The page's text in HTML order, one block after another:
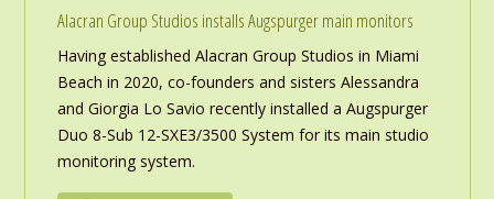
Alacran Group Studios installs Augspurger main monitors
Having established Alacran Group Studios in Miami
Beach in 2020, co-founders and sisters Alessandra
and Giorgia Lo Savio recently installed a Augspurger
Duo 8-Sub 12-SXE3/3500 System for its main studio
monitoring system.